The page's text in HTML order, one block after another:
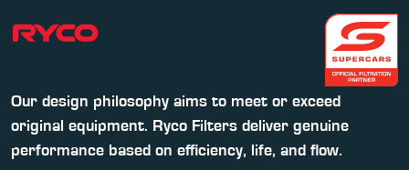
Our design philosophy aims to meet or exceed
original equipment. Ryco Filters deliver genuine
performance based on efficiency, life, and flow.